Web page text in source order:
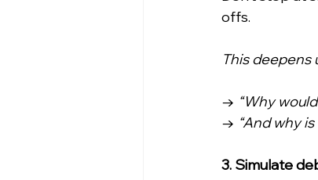
offs.
This
→ “Why
→ “And why
3. Simulate